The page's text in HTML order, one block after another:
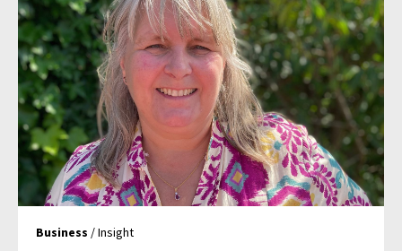
Business / Insight